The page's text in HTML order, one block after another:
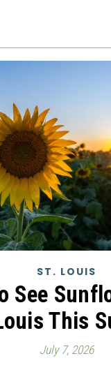
ST. LOUIS
See
This
July 7, 2026